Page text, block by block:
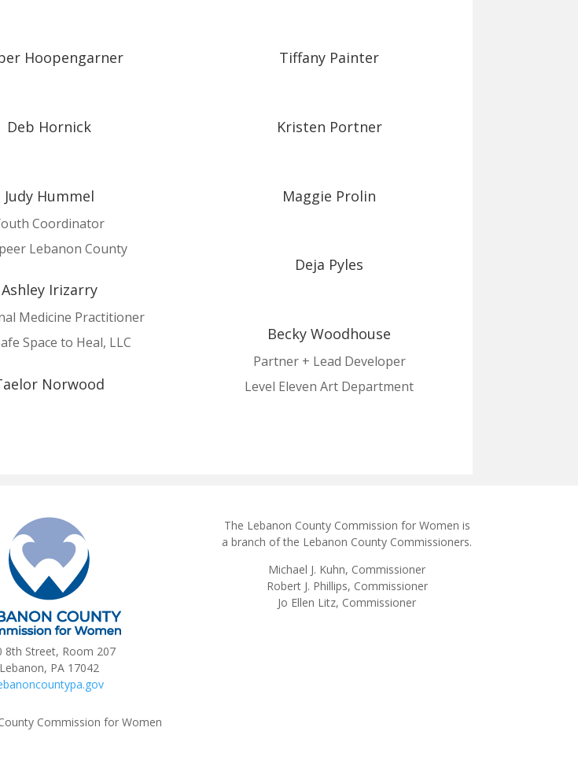
Hoopengarner
Deb Hornick
Judy Hummel
Coordinator
Lebanon County
Ashley Irizarry
Medicine Practitioner
Space to Heal, LLC
Norwood
Tiffany Painter
Kristen Portner
Maggie Prolin
Deja Pyles
Becky Woodhouse
Partner + Lead Developer
Level Eleven Art Department
8th Street, Room 207
Lebanon, PA 17042
The Lebanon County Commission for Women is
a branch of the Lebanon County Commissioners.
Michael J. Kuhn, Commissioner
Robert J. Phillips, Commissioner
Jo Ellen Litz, Commissioner
Commission for Women